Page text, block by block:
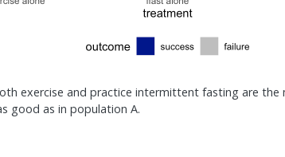
exercise and practice intermittent fasting are the
good as in population A.